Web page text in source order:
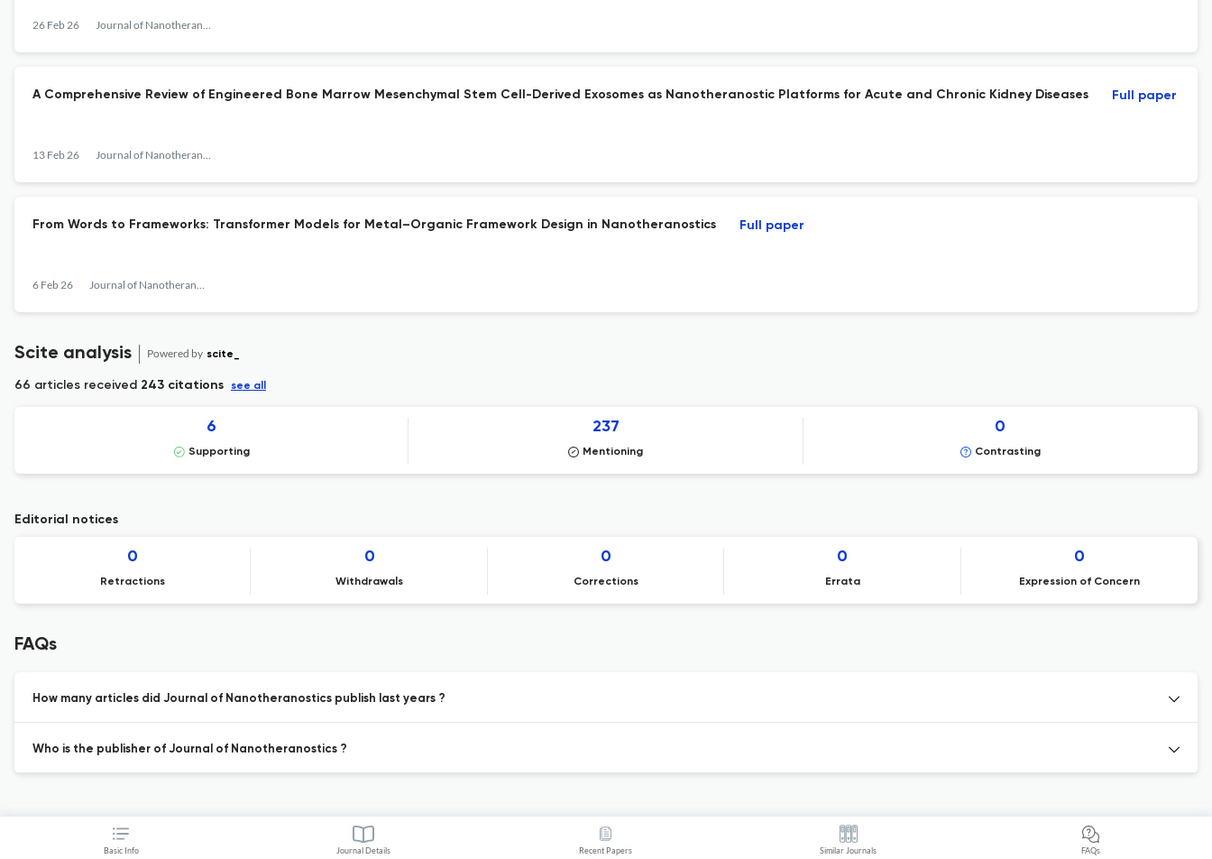
Basic Info Journal Details Recent Papers Similar Journals FAQs
26 Feb 26 Journal of Nanotheranostics
A Comprehensive Review of Engineered Bone Marrow Mesenchymal Stem Cell-Derived Exosomes as Nanotheranostic Platforms for Acute and Chronic Kidney Diseases
13 Feb 26 Journal of Nanotheranostics
Full paper
From Words to Frameworks: Transformer Models for Metal–Organic Framework Design in Nanotheranostics
6 Feb 26 Journal of Nanotheranostics
Full paper
Scite analysis Powered by scite_
66 articles received 243 citations see all
6
Supporting
237
Mentioning
0
Contrasting
Editorial notices
0
Retractions
0
Withdrawals
0
Corrections
0
Errata
0
Expression of Concern
FAQs
How many articles did Journal of Nanotheranostics publish last years ?
Who is the publisher of Journal of Nanotheranostics ?